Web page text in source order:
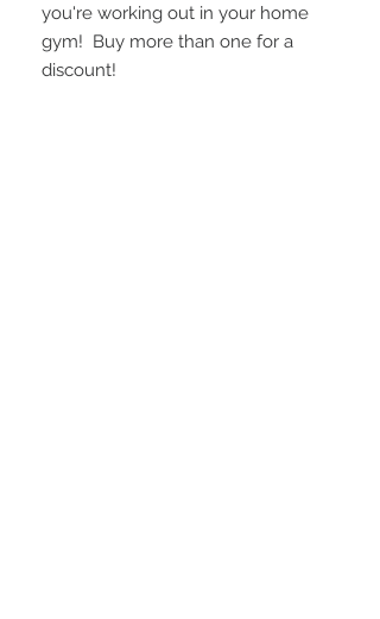
you're working out in your home
gym! Buy more than one for a
discount!